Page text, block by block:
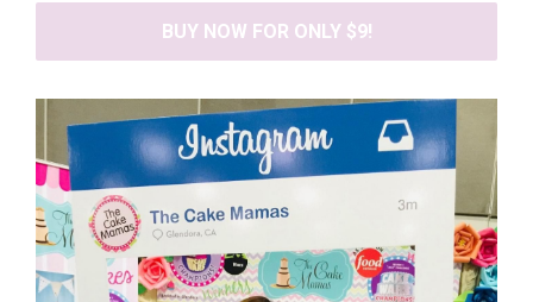
BUY NOW FOR ONLY $9!